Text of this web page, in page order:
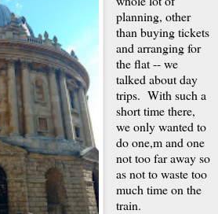
planning, other
than buying tickets
and arranging for
the flat -- we
talked about day
trips. With such a
short time there,
we only wanted to
do one,m and one
not too far away so
as not to waste too
much time on the
train.